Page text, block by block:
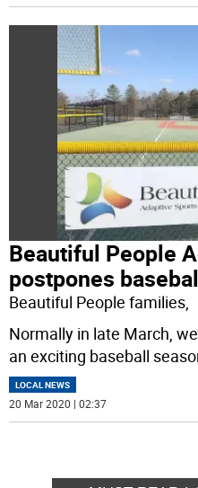
Beautiful People
postpones
Beautiful People families,
Normally in late March,
an exciting baseball
LOCAL NEWS
20 Mar 2020 | 02:37